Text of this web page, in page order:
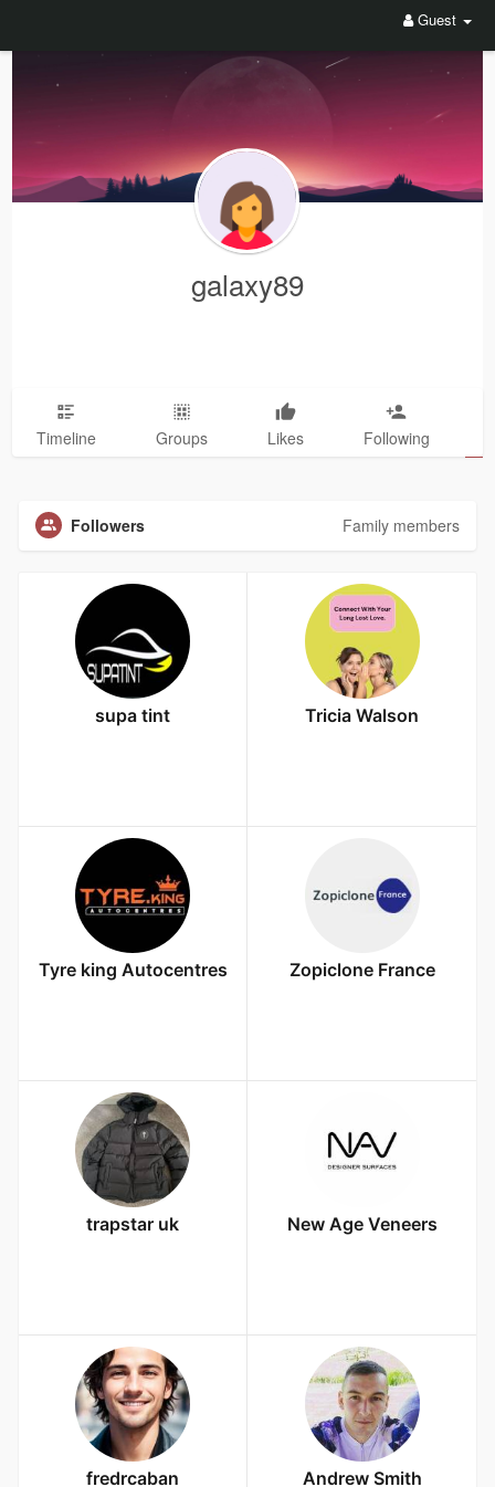
Guest
galaxy89
Timeline Groups Likes Following
Followers Family members
supa tint Tricia Walson
Tyre king Autocentres Zopiclone France
trapstar uk New Age Veneers
fredrcaban Andrew Smith